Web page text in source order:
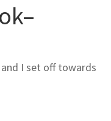
I set off towards